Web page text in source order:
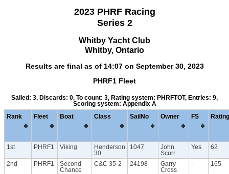
2023 PHRF Racing
Series 2
Whitby Yacht Club
Whitby, Ontario
Results are final as of 14:07 on September 30, 2023
PHRF1 Fleet
Sailed: 3, Discards: 0, To count: 3, Rating system: PHRFTOT, Entries: 9,
Scoring system: Appendix A
Rank Fleet Boat Class SailNo Owner FS Rating
1st PHRF1 Viking
Henderson
30
1047
John
Scurr
Yes 62
2nd PHRF1
Second
Chance
C&C 35-2 24198
Garry
Cross
- 165